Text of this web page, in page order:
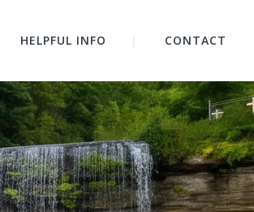
HELPFUL INFO CONTACT